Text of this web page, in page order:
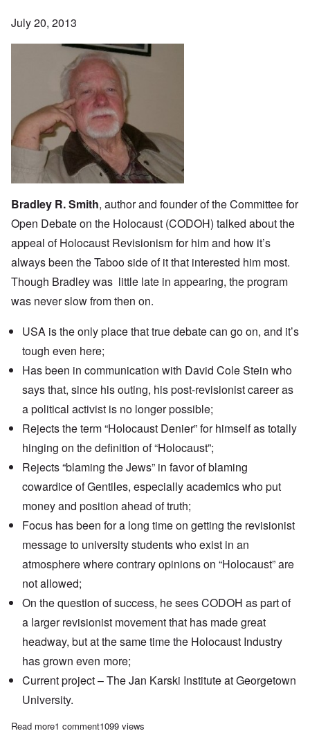
July 20, 2013
Bradley R. Smith, author and founder of the Committee for
Open Debate on the Holocaust (CODOH) talked about the
appeal of Holocaust Revisionism for him and how it’s
always been the Taboo side of it that interested him most.
Though Bradley was little late in appearing, the program
was never slow from then on.
USA is the only place that true debate can go on, and it’s
tough even here;
Has been in communication with David Cole Stein who
says that, since his outing, his post-revisionist career as
a political activist is no longer possible;
Rejects the term“Holocaust Denier”for himself as totally
hinging on the definition of “Holocaust”;
Rejects “blaming the Jews” in favor of blaming
cowardice of Gentiles, especially academics who put
money and position ahead of truth;
Focus has been for a long time on getting the revisionist
message to university students who exist in an
atmosphere where contrary opinions on “Holocaust” are
not allowed;
On the question of success, he sees CODOH as part of
a larger revisionist movement that has made great
headway, but at the same time the Holocaust Industry
has grown even more;
Current project– The Jan Karski Institute at Georgetown
University.
Read moreabout Saturday Afternoon: Interview with Bradley Smith,
1 comment1099 views